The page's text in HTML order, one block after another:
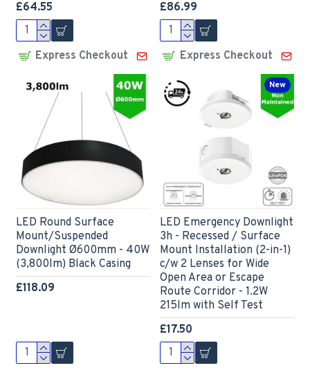
£64.55
Express Checkout
£86.99
Express Checkout
LED Round Surface
Mount/Suspended
Downlight Ø600mm - 40W
(3,800lm) Black Casing
£118.09
New
LED Emergency Downlight
3h - Recessed / Surface
Mount Installation (2-in-1)
c/w 2 Lenses for Wide
Open Area or Escape
Route Corridor - 1.2W
215lm with Self Test
£17.50